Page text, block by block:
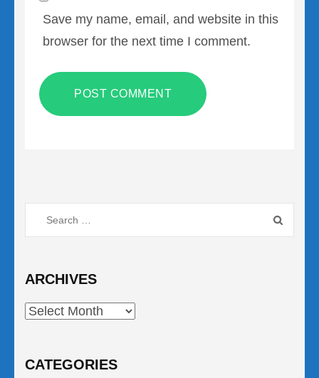
Save my name, email, and website in this
browser for the next time I comment.
Search
for:
ARCHIVES
Archives
CATEGORIES